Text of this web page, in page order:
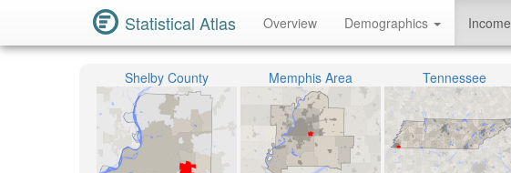
Statistical Atlas Overview Demographics Income
Shelby County Memphis Area Tennessee